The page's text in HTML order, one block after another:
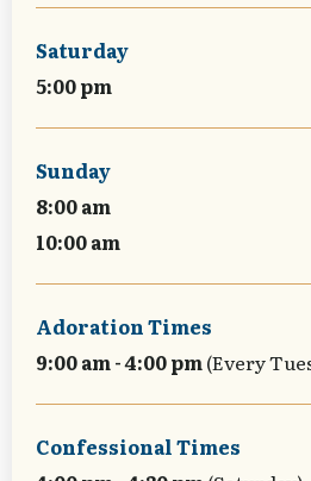
Saturday
5:00 pm
Sunday
8:00 am
10:00 am
Adoration Times
9:00 am - 4:00 pm(Every
Confessional Times